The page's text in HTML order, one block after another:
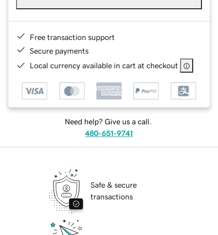
Free transaction support
Secure payments
Local currency available in cart at checkout
Need help? Give us a call.
480-651-9741
Safe & secure
transactions